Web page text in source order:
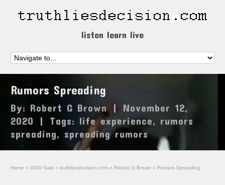
listen learn live
Rumors Spreading
By: Robert G Brown |
November 12,
2020
| Tags: life experience, rumors
spreading, spreading rumors
Home » GOD Said » truthliesdecision.com » Robert G Brown » Rumors Spreading